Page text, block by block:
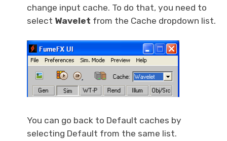
change input cache. To do that, you need to
select Wavelet from the Cache dropdown list.
You can go back to Default caches by
selecting Default from the same list.